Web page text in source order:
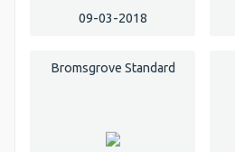
09-03-2018
Bromsgrove Standard